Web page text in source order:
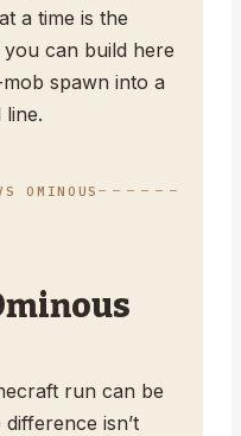
a time is the
can build here
spawn into a
OMINOUS
run can be
isn’t